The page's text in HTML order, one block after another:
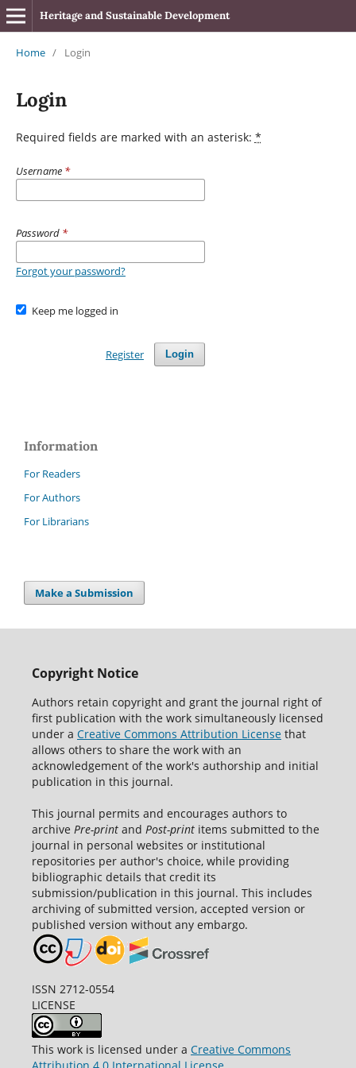
Heritage and Sustainable Development
Home / Login
Login
Required fields are marked with an asterisk: *
Username *
Password *
Forgot your password?
Keep me logged in
Login
Register
Information
For Readers
For Authors
For Librarians
Make a Submission
Copyright Notice
Authors retain copyright and grant the journal right of
first publication with the work simultaneously licensed
under a Creative Commons Attribution Licensethat
allows others to share the work with an
acknowledgement of the work's authorship and initial
publication in this journal.
This journal permits and encourages authors to
archive Pre-printand Post-printitems submitted to the
journal in personal websites or institutional
repositories per author's choice, while providing
bibliographic details that credit its
submission/publication in this journal. This includes
archiving of submitted version, accepted version or
published version without any embargo.
ISSN 2712-0554
LICENSE
This work is licensed under a Creative Commons
Attribution 4.0 International License